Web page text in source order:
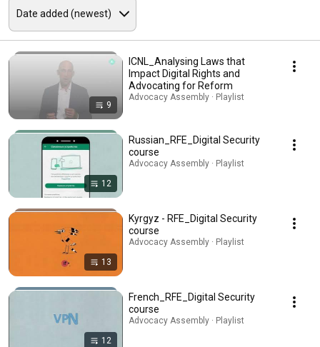
9
ICNL_Analysing Laws that
Impact Digital Rights and
Advocating for Reform
Advocacy Assembly · Playlist
12
Russian_RFE_Digital Security
course
Advocacy Assembly · Playlist
13
Kyrgyz - RFE_Digital Security
course
Advocacy Assembly · Playlist
12
French_RFE_Digital Security
course
Advocacy Assembly · Playlist